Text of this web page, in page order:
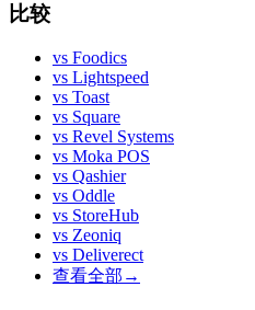
比较
vs Foodics
vs Lightspeed
vs Toast
vs Square
vs Revel Systems
vs Moka POS
vs Qashier
vs Oddle
vs StoreHub
vs Zeoniq
vs Deliverect
查看全部 →